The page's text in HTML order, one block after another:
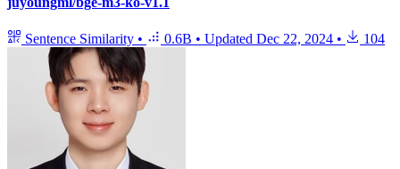
Sentence Similarity • 0.6B • Updated Dec 22, 2024 • 104